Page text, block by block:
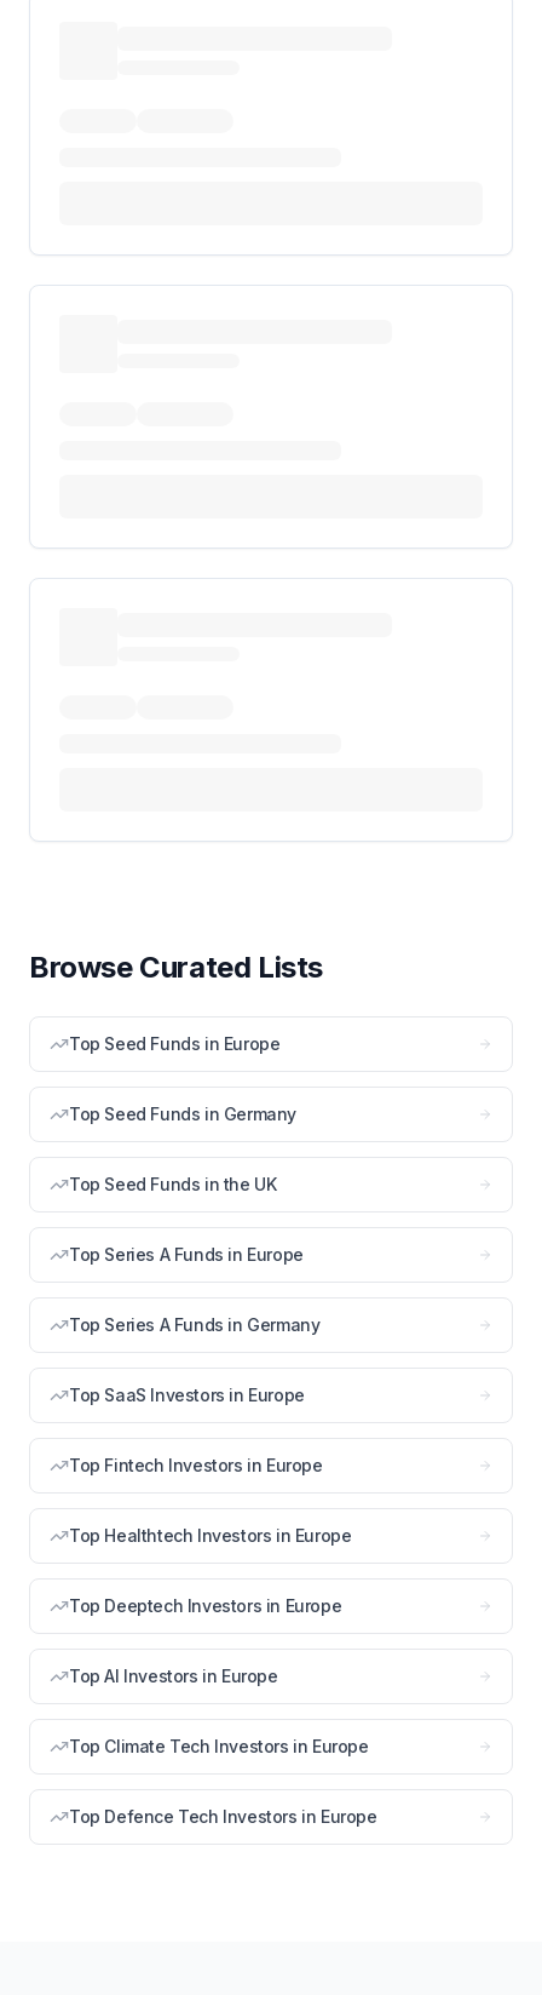
Browse Curated Lists
Top Seed Funds in Europe
Top Seed Funds in Germany
Top Seed Funds in the UK
Top Series A Funds in Europe
Top Series A Funds in Germany
Top SaaS Investors in Europe
Top Fintech Investors in Europe
Top Healthtech Investors in Europe
Top Deeptech Investors in Europe
Top AI Investors in Europe
Top Climate Tech Investors in Europe
Top Defence Tech Investors in Europe